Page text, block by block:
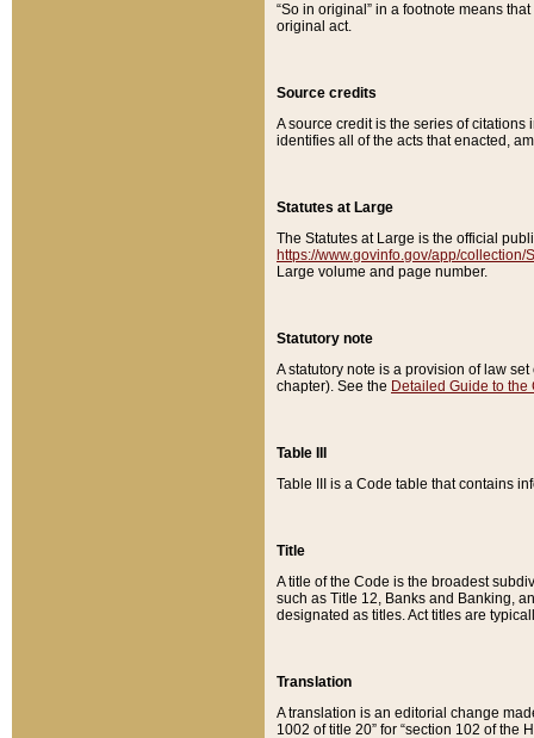
“So in original” in a footnote means
original act.
Source credits
A source credit is the series of
identifies all of the acts that enacted,
Statutes at Large
The Statutes at Large is the official
https://www.govinfo.gov/app/collection/
Large volume and page number.
Statutory note
A statutory note is a provision of law
chapter). See the Detailed Guide to the
Table III
Table III is a Code table that contains
Title
A title of the Code is the broadest
such as Title 12, Banks and Banking,
designated as titles. Act titles are
Translation
A translation is an editorial change
1002 of title 20” for “section 102 of the